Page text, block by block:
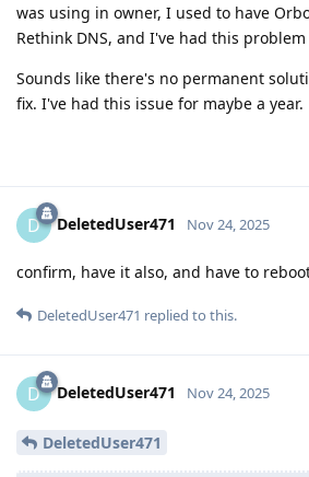
was using in owner, I used to have
Rethink DNS, and I've had this
Sounds like there's no permanent
fix. I've had this issue for maybe a year.
D DeletedUser471 Nov 24, 2025
confirm, have it also, and have to
DeletedUser471 replied to this.
D DeletedUser471 Nov 24, 2025
DeletedUser471